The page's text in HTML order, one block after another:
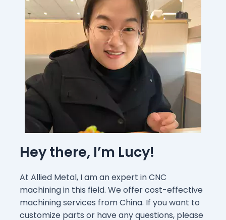
Hey there, I’m Lucy!
At Allied Metal, I am an expert in CNC
machining in this field. We offer cost-effective
machining services from China. If you want to
customize parts or have any questions, please